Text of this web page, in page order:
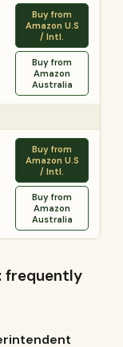
Buy from
Amazon U.S
/ Intl.
Buy from
Amazon
Australia
Buy from
Amazon U.S
/ Intl.
Buy from
Amazon
Australia
frequently